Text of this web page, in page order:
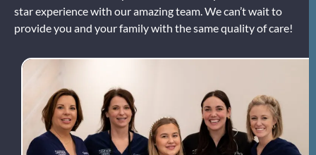
star experience with our amazing team. We can’t wait to
provide you and your family with the same quality of care!